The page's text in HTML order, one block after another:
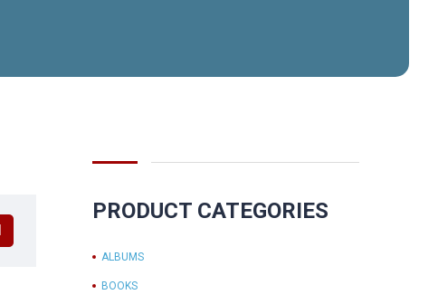
PRODUCT CATEGORIES
ALBUMS
BOOKS